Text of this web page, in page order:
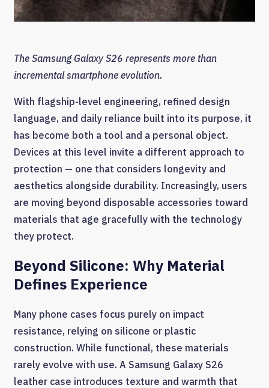
The Samsung Galaxy S26 represents more than
incremental smartphone evolution.
With flagship-level engineering, refined design
language, and daily reliance built into its purpose, it
has become both a tool and a personal object.
Devices at this level invite a different approach to
protection — one that considers longevity and
aesthetics alongside durability. Increasingly, users
are moving beyond disposable accessories toward
materials that age gracefully with the technology
they protect.
Beyond Silicone: Why Material
Defines Experience
Many phone cases focus purely on impact
resistance, relying on silicone or plastic
construction. While functional, these materials
rarely evolve with use. A Samsung Galaxy S26
leather case introduces texture and warmth that